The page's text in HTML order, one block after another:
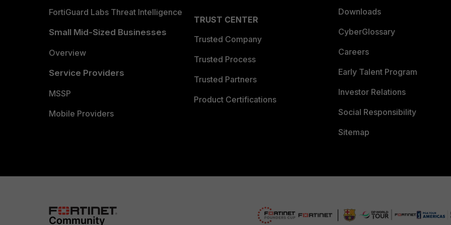
FortiGuard Labs Threat Intelligence
Small Mid-Sized Businesses
Overview
Service Providers
MSSP
Mobile Providers
TRUST CENTER
Trusted Company
Trusted Process
Trusted Partners
Product Certifications
Downloads
CyberGlossary
Careers
Early Talent Program
Investor Relations
Social Responsibility
Sitemap